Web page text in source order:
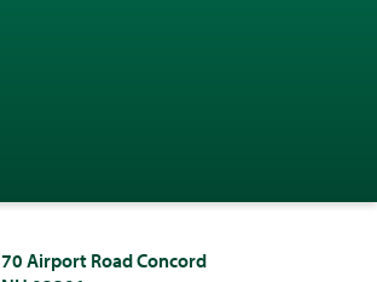
70 Airport Road Concord